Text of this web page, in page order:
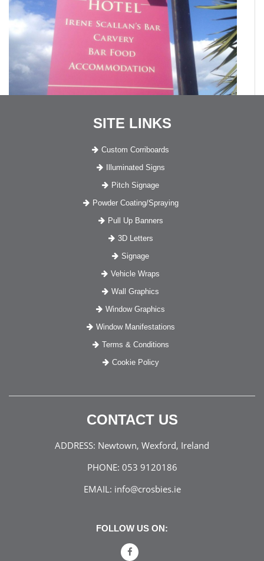
SITE LINKS
Custom Corriboards
Illuminated Signs
Pitch Signage
Powder Coating/Spraying
Pull Up Banners
3D Letters
Signage
Vehicle Wraps
Wall Graphics
Window Graphics
Window Manifestations
Terms & Conditions
Cookie Policy
CONTACT US
ADDRESS: Newtown, Wexford, Ireland
PHONE: 053 9120186
EMAIL: info@crosbies.ie
FOLLOW US ON: